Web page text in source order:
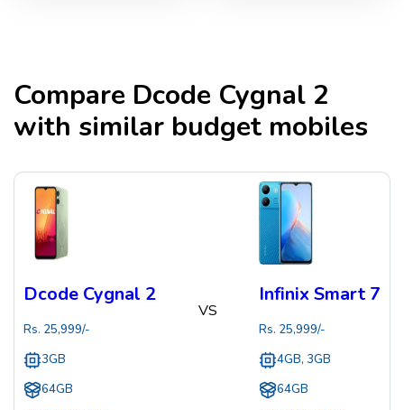
Compare Dcode Cygnal 2
with similar budget mobiles
Dcode Cygnal 2
Rs. 25,999/-
3GB
64GB
VS
Infinix Smart 7
Rs. 25,999/-
4GB, 3GB
64GB